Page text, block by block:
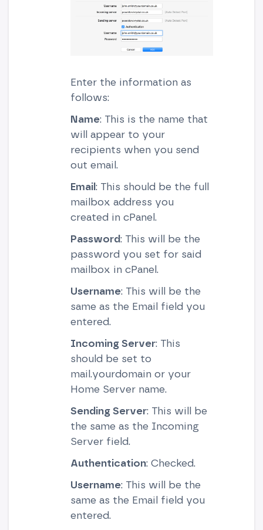
Enter the information as
follows:
Name: This is the name that
will appear to your
recipients when you send
out email.
Email: This should be the full
mailbox address you
created in cPanel.
Password: This will be the
password you set for said
mailbox in cPanel.
Username: This will be the
same as the Email field you
entered.
Incoming Server: This
should be set to
mail.yourdomain or your
Home Server name.
Sending Server: This will be
the same as the Incoming
Server field.
Authentication: Checked.
Username: This will be the
same as the Email field you
entered.